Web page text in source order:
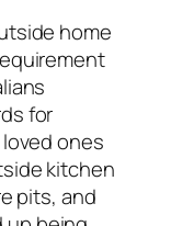
home
for
ones
kitchen
pits, and